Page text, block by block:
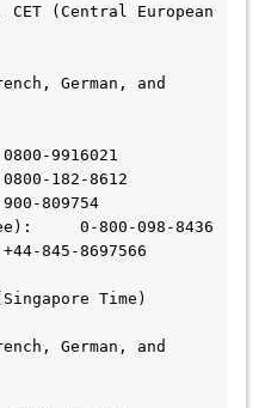
(Central European
German, and
Time)
German, and